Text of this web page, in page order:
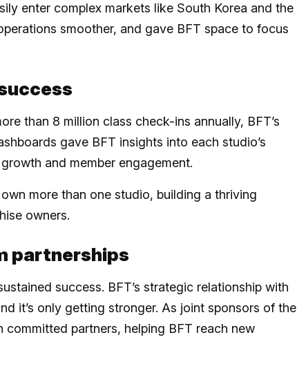
enter complex markets like South Korea and the
smoother, and gave BFT space to focus
than 8 million class check-ins annually, BFT’s
gave BFT insights into each studio’s
and member engagement.
more than one studio, building a thriving
owners.
partnerships
success. BFT’s strategic relationship with
it’s only getting stronger. As joint sponsors of the
partners, helping BFT reach new